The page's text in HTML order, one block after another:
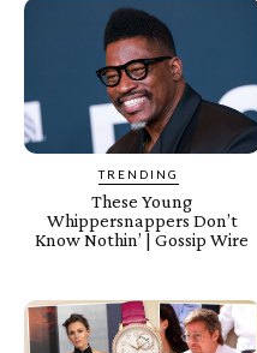
TRENDING
These Young
Whippersnappers Don’t
Know Nothin’ | Gossip Wire